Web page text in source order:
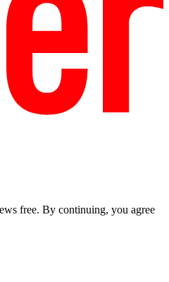
free. By continuing, you agree